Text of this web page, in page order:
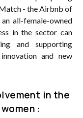
- the Airbnb of
all-female-owned
in the sector can
and supporting
and new
in the
: